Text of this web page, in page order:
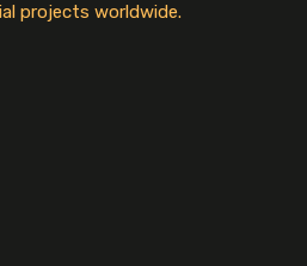
projects worldwide.